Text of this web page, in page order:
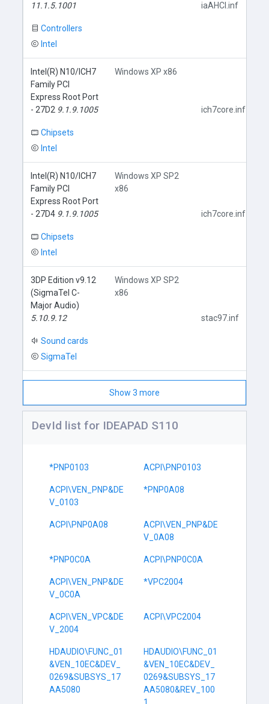
11.1.5.1001
Controllers
Intel
iaAHCI.inf
Intel(R) N10/ICH7
Family PCI
Express Root Port
- 27D2 9.1.9.1005
Chipsets
Intel
Windows XP x86
ich7core.inf
Intel(R) N10/ICH7
Family PCI
Express Root Port
- 27D4 9.1.9.1005
Chipsets
Intel
Windows XP SP2
x86
ich7core.inf
3DP Edition v9.12
(SigmaTel C-
Major Audio)
5.10.9.12
Sound cards
SigmaTel
Windows XP SP2
x86
stac97.inf
Show 3 more
DevId list for IDEAPAD S110
*PNP0103 ACPI\PNP0103
ACPI\VEN_PNP&DE
V_0103
*PNP0A08
ACPI\PNP0A08
ACPI\VEN_PNP&DE
V_0A08
*PNP0C0A ACPI\PNP0C0A
ACPI\VEN_PNP&DE
V_0C0A
*VPC2004
ACPI\VEN_VPC&DE
V_2004
ACPI\VPC2004
HDAUDIO\FUNC_01
&VEN_10EC&DEV_
0269&SUBSYS_17
AA5080
HDAUDIO\FUNC_01
&VEN_10EC&DEV_
0269&SUBSYS_17
AA5080&REV_100